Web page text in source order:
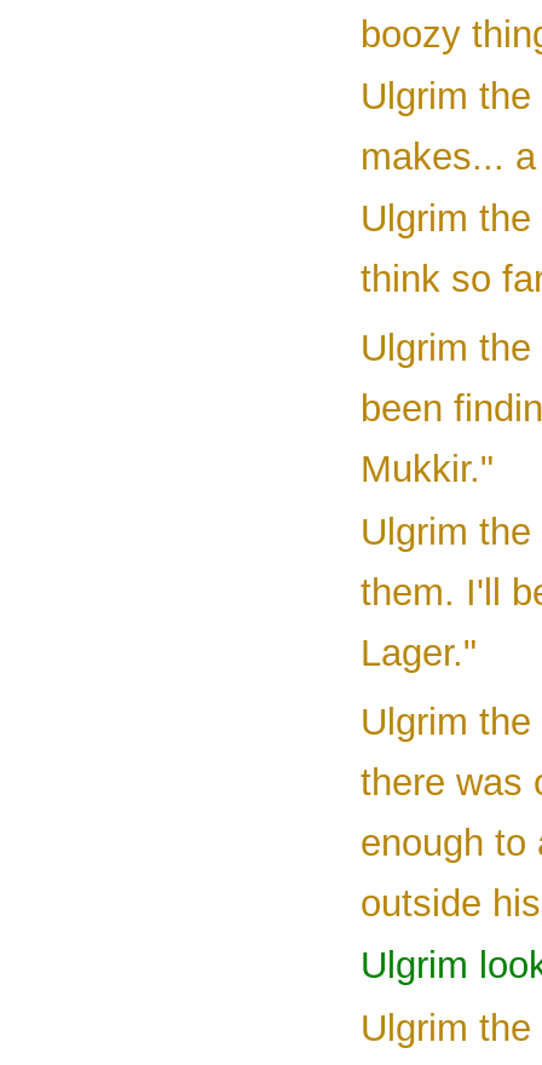
boozy
Ulgrim
makes...
Ulgrim
think so
Ulgrim
been
Mukkir."
Ulgrim
them. I'll
Lager."
Ulgrim
there was
enough to
outside
Ulgrim
Ulgrim